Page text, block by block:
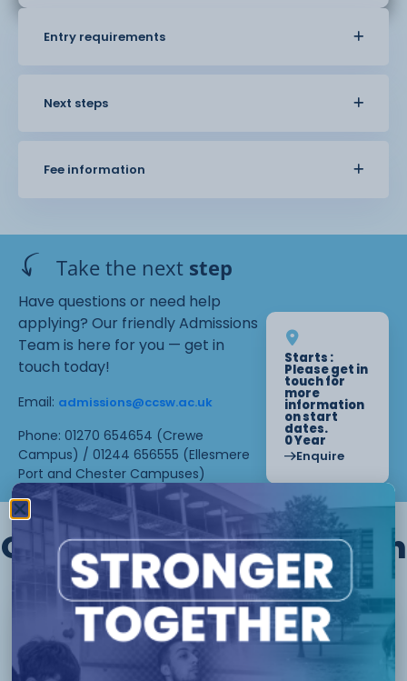
Entry requirements
Next steps
Fee information
Take the next step
Have questions or need help
applying? Our friendly Admissions
Team is here for you — get in
touch today!
Email: admissions@ccsw.ac.uk
Phone: 01270 654654 (Crewe
Campus) / 01244 656555 (Ellesmere
Port and Chester Campuses)
Starts :
Please get in
touch for
more
information
on start
dates.
0 Year
Enquire
Other courses we offer in
Level 1 - Introduction to Beauty
Therapy skills (26/27)